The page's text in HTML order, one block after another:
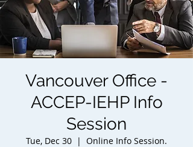
Vancouver Office -
ACCEP-IEHP Info
Session
Tue, Dec 30
  |
Online Info Session.